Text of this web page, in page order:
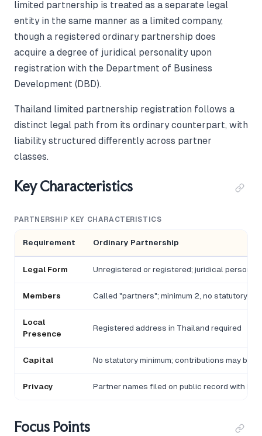
limited partnership is treated as a separate legal
entity in the same manner as a limited company,
though a registered ordinary partnership does
acquire a degree of juridical personality upon
registration with the Department of Business
Development (DBD).
Thailand limited partnership registration follows a
distinct legal path from its ordinary counterpart, with
liability structured differently across partner
classes.
Key Characteristics
PARTNERSHIP KEY CHARACTERISTICS
Requirement Ordinary Partnership
Legal Form Unregistered or registered; juridical person
Members Called "partners"; minimum 2, no statutory
Local
Presence
Registered address in Thailand required
Capital No statutory minimum; contributions may be
Privacy Partner names filed on public record with DBD
Focus Points